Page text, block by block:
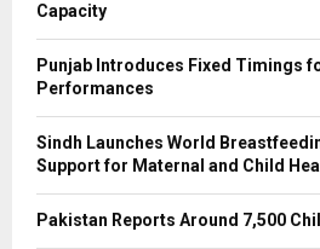
Capacity
Punjab Introduces Fixed Timings
Performances
Sindh Launches World
Support for Maternal and Child
Pakistan Reports Around 7,500